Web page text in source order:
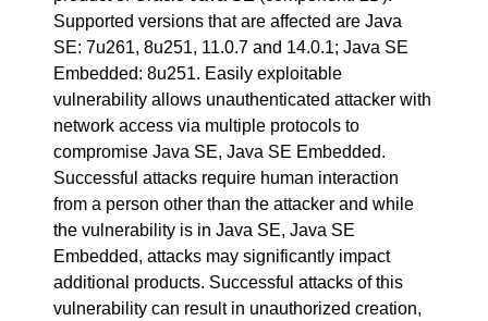
Supported versions that are affected are Java
SE: 7u261, 8u251, 11.0.7 and 14.0.1; Java SE
Embedded: 8u251. Easily exploitable
vulnerability allows unauthenticated attacker with
network access via multiple protocols to
compromise Java SE, Java SE Embedded.
Successful attacks require human interaction
from a person other than the attacker and while
the vulnerability is in Java SE, Java SE
Embedded, attacks may significantly impact
additional products. Successful attacks of this
vulnerability can result in unauthorized creation,